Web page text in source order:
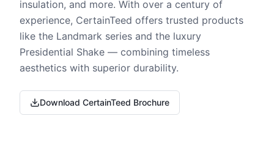
insulation, and more. With over a century of
experience, CertainTeed offers trusted products
like the Landmark series and the luxury
Presidential Shake — combining timeless
aesthetics with superior durability.
Download CertainTeed Brochure